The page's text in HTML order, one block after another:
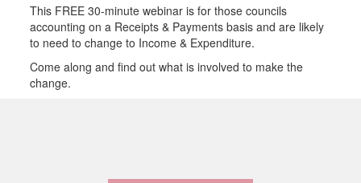
This FREE 30-minute webinar is for those councils
accounting on a Receipts & Payments basis and are likely
to need to change to Income & Expenditure.
Come along and find out what is involved to make the
change.